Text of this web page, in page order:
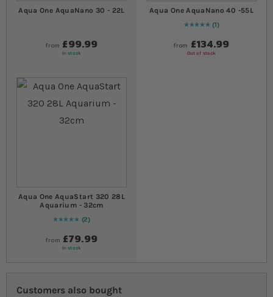
Aqua One AquaNano 30 - 22L
from £99.99
In stock
Aqua One AquaNano 40 -55L
Rating:
100
% of100
1
from £134.99
Out of stock
Aqua One AquaStart 320 28L
Aquarium - 32cm
Rating:
100
% of100
2
from £79.99
In stock
Customers also bought